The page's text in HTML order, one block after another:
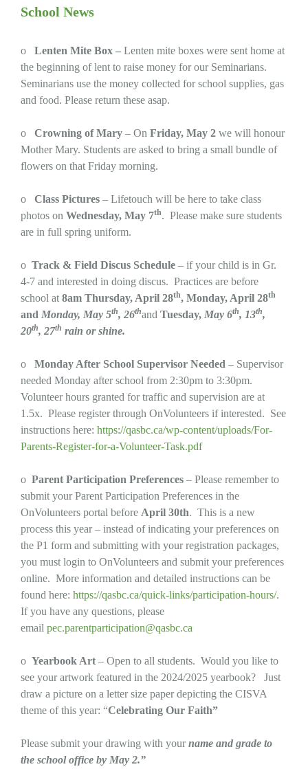
School News
o Lenten Mite Box – Lenten mite boxes were sent home at
the beginning of lent to raise money for our Seminarians.
Seminarians use the money collected for school supplies, gas
and food. Please return these asap.
o Crowning of Mary – On Friday, May 2 we will honour
Mother Mary. Students are asked to bring a small bundle of
flowers on that Friday morning.
o Class Pictures – Lifetouch will be here to take class
photos on Wednesday, May 7th. Please make sure students
are in full spring uniform.
o Track & Field Discus Schedule – if your child is in Gr.
4-7 and interested in doing discus. Practices are before
school at 8am Thursday, April 28th, Monday, April 28th
and Monday, May 5th, 26thand Tuesday, May 6th, 13th,
20th, 27th rain or shine.
o Monday After School Supervisor Needed – Supervisor
needed Monday after school from 2:30pm to 3:30pm.
Volunteer hours granted for traffic and supervision are at
1.5x. Please register through OnVolunteers if interested. See
instructions here: https://qasbc.ca/wp-content/uploads/For-
Parents-Register-for-a-Volunteer-Task.pdf
o Parent Participation Preferences – Please remember to
submit your Parent Participation Preferences in the
OnVolunteers portal before April 30th. This is a new
process this year – instead of indicating your preferences on
the P1 form and submitting with your registration packages,
you must login to OnVolunteers and submit your preferences
online. More information and detailed instructions can be
found here: https://qasbc.ca/quick-links/participation-hours/.
If you have any questions, please
email pec.parentparticipation@qasbc.ca
o Yearbook Art – Open to all students. Would you like to
see your artwork featured in the 2024/2025 yearbook? Just
draw a picture on a letter size paper depicting the CISVA
theme of this year: “Celebrating Our Faith”
Please submit your drawing with yourname and grade to
the school office by May 2.”